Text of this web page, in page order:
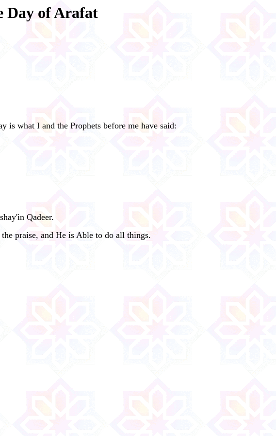
Day of Arafat
is what I and the Prophets before me have said:
Qadeer.
praise, and He is Able to do all things.